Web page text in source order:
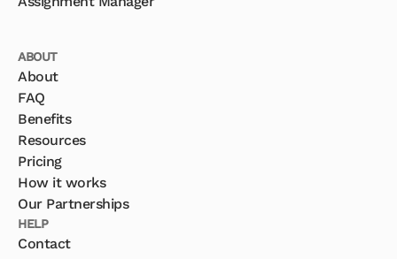
ABOUT
About
FAQ
Benefits
Resources
Pricing
How it works
Our Partnerships
HELP
Contact